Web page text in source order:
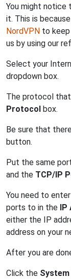
You might notice
it. This is
NordVPN to
us by using our
Select your
dropdown box.
The protocol
Protocol box.
Be sure that
button.
Put the same
and the TCP/IP
You need to
ports to in the IP
either the IP
address on your
After you are
Click the System